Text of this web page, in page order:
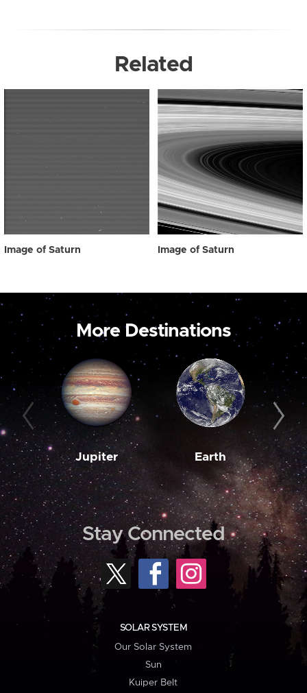
Related
Image of Saturn Image of Saturn
More Destinations
Jupiter Earth
Stay Connected
SOLAR SYSTEM
Our Solar System
Sun
Kuiper Belt